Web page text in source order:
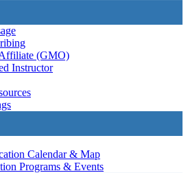
(GMO)
Instructor
Calendar & Map
Programs & Events